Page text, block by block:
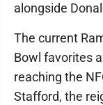
alongside
The current
Bowl favorites
reaching the
Stafford, the